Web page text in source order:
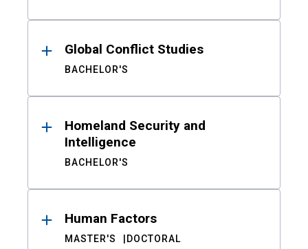
Global Conflict Studies
BACHELOR'S
Homeland Security and
Intelligence
BACHELOR'S
Human Factors
MASTER'S DOCTORAL